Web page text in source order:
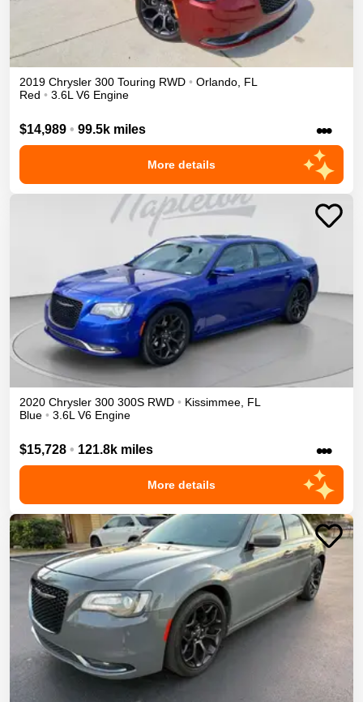
2019 Chrysler 300 Touring RWD • Orlando FL
Red • 3.6L V6 Engine
$14,989 • 99.5k miles •••
More details
2020 Chrysler 300 300S RWD • Kissimmee FL
Blue • 3.6L V6 Engine
$15,728 • 121.8k miles •••
More details